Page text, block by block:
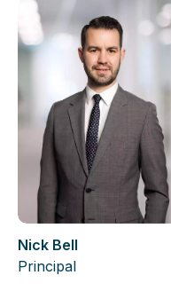
Nick Bell
Principal